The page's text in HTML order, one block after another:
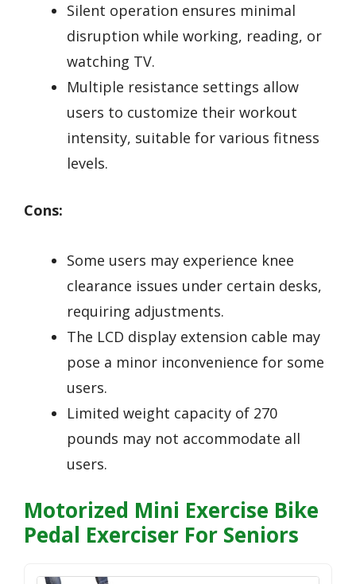
Silent operation ensures minimal
disruption while working, reading, or
watching TV.
Multiple resistance settings allow
users to customize their workout
intensity, suitable for various fitness
levels.
Cons:
Some users may experience knee
clearance issues under certain desks,
requiring adjustments.
The LCD display extension cable may
pose a minor inconvenience for some
users.
Limited weight capacity of 270
pounds may not accommodate all
users.
Motorized Mini Exercise Bike
Pedal Exerciser For Seniors